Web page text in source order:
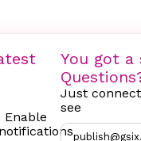
Enable
notifications
You got a
Just
see